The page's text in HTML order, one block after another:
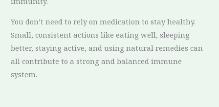
You don’t need to rely on medication to stay healthy.
Small, consistent actions like eating well, sleeping
better, staying active, and using natural remedies can
all contribute to a strong and balanced immune
system.